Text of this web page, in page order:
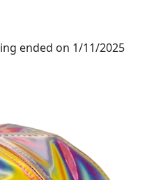
ended on 1/11/2025